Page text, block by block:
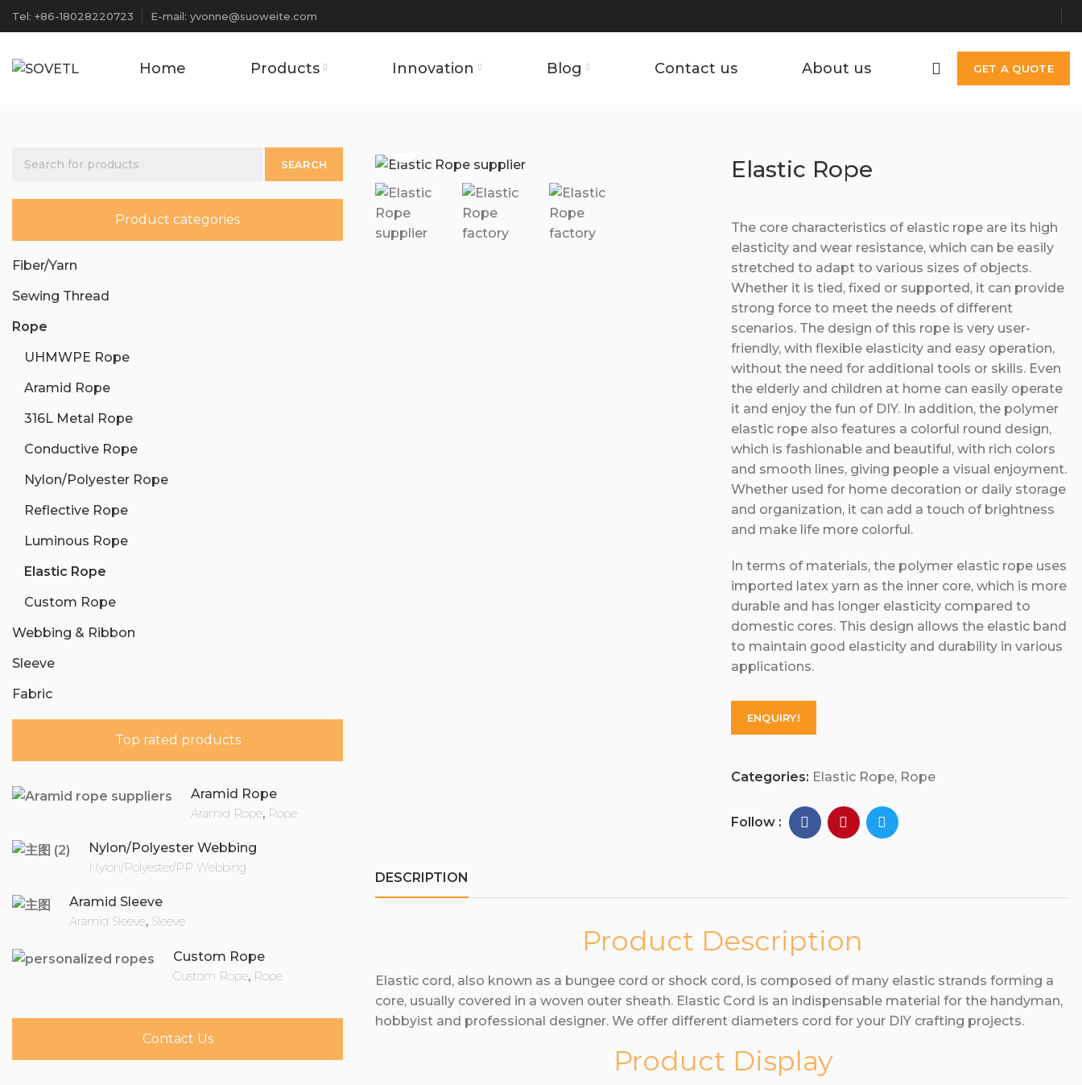
Tel: +86-18028220723 E-mail: yvonne@suoweite.com
Home Products Innovation Blog Contact us About us GET A QUOTE
SEARCH
Product categories
Fiber/Yarn
Sewing Thread
Rope
UHMWPE Rope
Aramid Rope
316L Metal Rope
Conductive Rope
Nylon/Polyester Rope
Reflective Rope
Luminous Rope
Elastic Rope
Custom Rope
Webbing & Ribbon
Sleeve
Fabric
Top rated products
Aramid Rope
Aramid Rope, Rope
Nylon/Polyester Webbing
Nylon/Polyester/PP Webbing
Aramid Sleeve
Aramid Sleeve, Sleeve
Custom Rope
Custom Rope, Rope
Contact Us
Elastic Rope
The core characteristics of elastic rope are its high
elasticity and wear resistance, which can be easily
stretched to adapt to various sizes of objects.
Whether it is tied, fixed or supported, it can provide
strong force to meet the needs of different
scenarios. The design of this rope is very user-
friendly, with flexible elasticity and easy operation,
without the need for additional tools or skills. Even
the elderly and children at home can easily operate
it and enjoy the fun of DIY. In addition, the polymer
elastic rope also features a colorful round design,
which is fashionable and beautiful, with rich colors
and smooth lines, giving people a visual enjoyment.
Whether used for home decoration or daily storage
and organization, it can add a touch of brightness
and make life more colorful.
In terms of materials, the polymer elastic rope uses
imported latex yarn as the inner core, which is more
durable and has longer elasticity compared to
domestic cores. This design allows the elastic band
to maintain good elasticity and durability in various
applications.
ENQUIRY!
Categories: Elastic Rope, Rope
Follow :
DESCRIPTION
Product Description
Elastic cord, also known as a bungee cord or shock cord, is composed of many elastic strands forming a
core, usually covered in a woven outer sheath. Elastic Cord is an indispensable material for the handyman,
hobbyist and professional designer. We offer different diameters cord for your DIY crafting projects.
Product Display